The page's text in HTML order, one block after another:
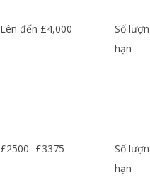
Lên đến £4,000
Số
hạn
£2500- £3375
Số
hạn